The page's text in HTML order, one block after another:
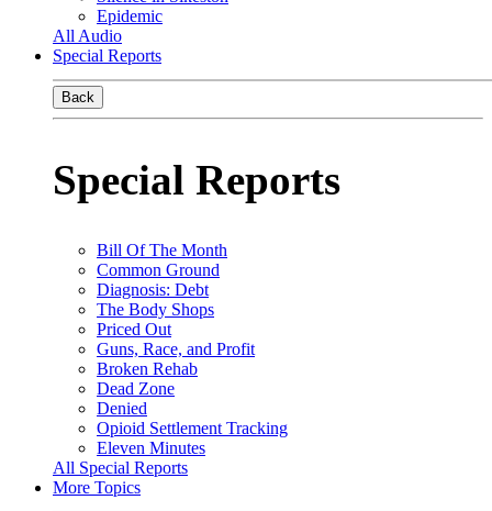
Epidemic
All Audio
Special Reports
Back
Special Reports
Bill Of The Month
Common Ground
Diagnosis: Debt
The Body Shops
Priced Out
Guns, Race, and Profit
Broken Rehab
Dead Zone
Denied
Opioid Settlement Tracking
Eleven Minutes
All Special Reports
More Topics